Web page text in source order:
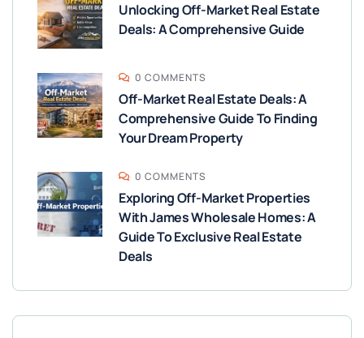
Unlocking Off-Market Real Estate
Deals: A Comprehensive Guide
0 COMMENTS
Off-Market Real Estate Deals: A
Comprehensive Guide To Finding
Your Dream Property
0 COMMENTS
Exploring Off-Market Properties
With James Wholesale Homes: A
Guide To Exclusive Real Estate
Deals